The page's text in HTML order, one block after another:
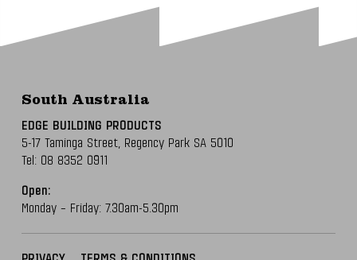
South Australia
EDGE BUILDING PRODUCTS
5-17 Taminga Street, Regency Park SA 5010
Tel: 08 8352 0911
Open:
Monday – Friday: 7.30am-5.30pm